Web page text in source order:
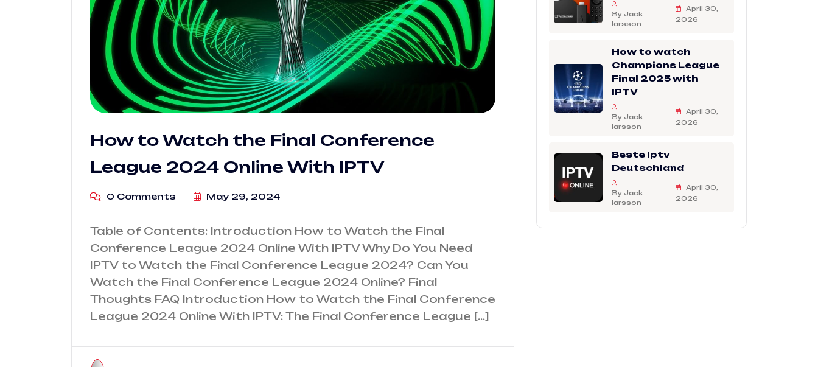
How to Watch the Final Conference
League 2024 Online With IPTV
0 Comments May 29, 2024
Table of Contents: Introduction How to Watch the Final
Conference League 2024 Online With IPTV Why Do You Need
IPTV to Watch the Final Conference League 2024? Can You
Watch the Final Conference League 2024 Online? Final
Thoughts FAQ Introduction How to Watch the Final Conference
League 2024 Online With IPTV: The Final Conference League […]
By Jack
larsson
April 30,
2026
How to watch
Champions League
Final 2025 with
IPTV
By Jack
larsson
April 30,
2026
Beste Iptv
Deutschland
By Jack
larsson
April 30,
2026